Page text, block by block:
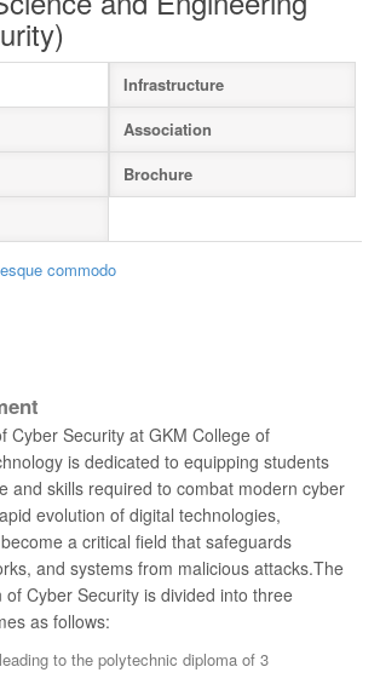
Infrastructure
Association
Brochure
Cyber Security at GKM College of
is dedicated to equipping students
and skills required to combat modern cyber
evolution of digital technologies,
a critical field that safeguards
and systems from malicious attacks.The
Cyber Security is divided into three
as follows:
to the polytechnic diploma of 3